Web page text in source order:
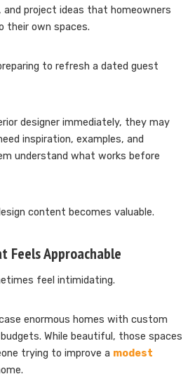
project ideas that homeowners
their own spaces.
to refresh a dated guest
designer immediately, they may
inspiration, examples, and
understand what works before
content becomes valuable.
Feels Approachable
feel intimidating.
enormous homes with custom
While beautiful, those spaces
trying to improve a modest